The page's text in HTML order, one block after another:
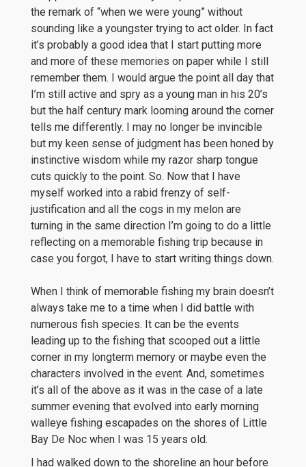
the remark of “when we were young” without
sounding like a youngster trying to act older. In fact
it’s probably a good idea that I start putting more
and more of these memories on paper while I still
remember them. I would argue the point all day that
I’m still active and spry as a young man in his 20’s
but the half century mark looming around the corner
tells me differently. I may no longer be invincible
but my keen sense of judgment has been honed by
instinctive wisdom while my razor sharp tongue
cuts quickly to the point. So. Now that I have
myself worked into a rabid frenzy of self-
justification and all the cogs in my melon are
turning in the same direction I’m going to do a little
reflecting on a memorable fishing trip because in
case you forgot, I have to start writing things down.
When I think of memorable fishing my brain doesn’t
always take me to a time when I did battle with
numerous fish species. It can be the events
leading up to the fishing that scooped out a little
corner in my longterm memory or maybe even the
characters involved in the event. And, sometimes
it’s all of the above as it was in the case of a late
summer evening that evolved into early morning
walleye fishing escapades on the shores of Little
Bay De Noc when I was 15 years old.
I had walked down to the shoreline an hour before